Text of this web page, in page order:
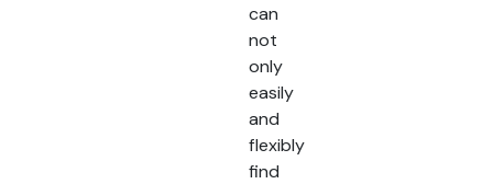
can
not
only
easily
and
flexibly
find